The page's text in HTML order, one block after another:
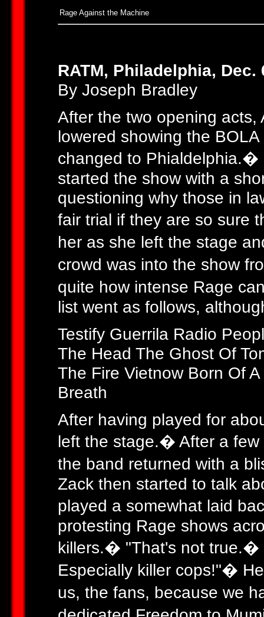
Rage Against the Machine
RATM, Philadelphia, Dec.
By Joseph Bradley
After the two opening acts,
lowered showing the
changed to Phialdelphia.�
started the show with a
questioning why those in
fair trial if they are so sure
her as she left the stage
crowd was into the show
quite how intense Rage
list went as follows,
Testify Guerrila Radio
The Head The Ghost Of
The Fire Vietnow Born Of
Breath
After having played for
left the stage.� After a few
the band returned with a
Zack then started to talk
played a somewhat laid
protesting Rage shows
killers.� "That's not true.�
Especially killer cops!"�
us, the fans, because we